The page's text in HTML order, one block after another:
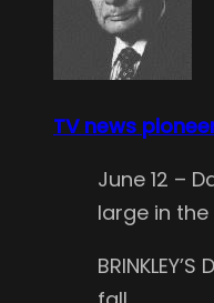
TV news
June 12 –
large in